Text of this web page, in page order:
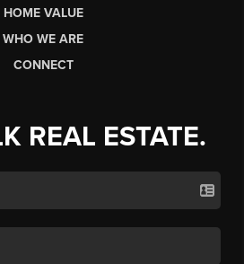
HOME VALUE
WHO WE ARE
CONNECT
REAL ESTATE.